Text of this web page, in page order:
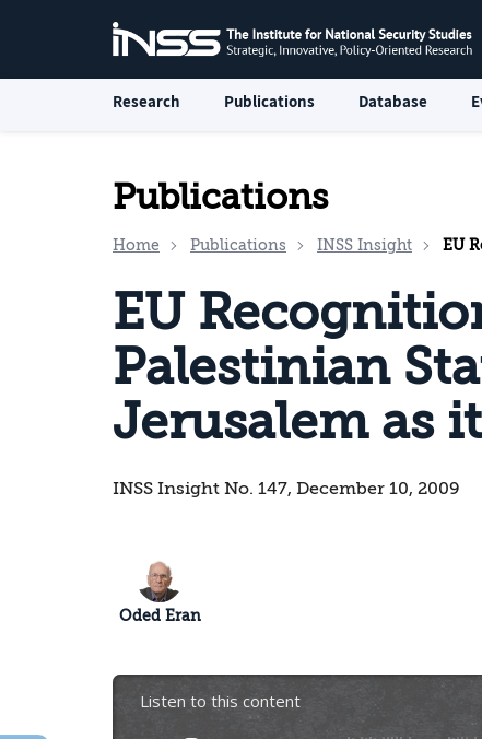
Research Publications Database
Publications
Home Publications INSS Insight EU
EU
Palestinian
Jerusalem as
INSS Insight No. 147, December 10, 2009
Oded Eran
Listen to this content